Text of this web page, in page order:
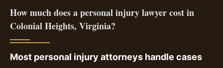
How much does a personal injury lawyer cost in
Colonial Heights, Virginia?
Most personal injury attorneys handle cases